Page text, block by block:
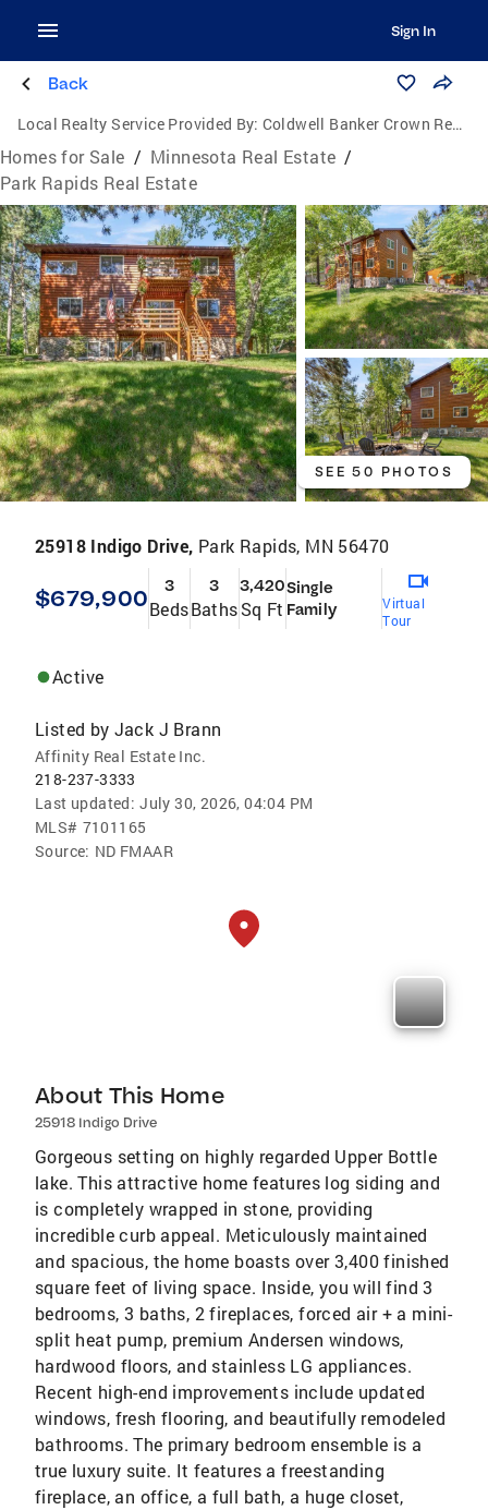
Sign In
Back
Local Realty Service Provided By: Coldwell Banker Crown Realtors
Homes for Sale / Minnesota Real Estate /
Park Rapids Real Estate
SEE 50 PHOTOS
25918 Indigo Drive, Park Rapids, MN 56470
$679,900 3
Beds
3
Baths
3,420
Sq Ft
Single
Family
Virtual
Tour
Active
Listed by Jack J Brann
Affinity Real Estate Inc.
218-237-3333
Last updated: July 30, 2026, 04:04 PM
MLS# 7101165
Source: ND FMAAR
About This Home
25918 Indigo Drive
Gorgeous setting on highly regarded Upper Bottle
lake. This attractive home features log siding and
is completely wrapped in stone, providing
incredible curb appeal. Meticulously maintained
and spacious, the home boasts over 3,400 finished
square feet of living space. Inside, you will find 3
bedrooms, 3 baths, 2 fireplaces, forced air + a mini-
split heat pump, premium Andersen windows,
hardwood floors, and stainless LG appliances.
Recent high-end improvements include updated
windows, fresh flooring, and beautifully remodeled
bathrooms. The primary bedroom ensemble is a
true luxury suite. It features a freestanding
fireplace, an office, a full bath, a huge closet,